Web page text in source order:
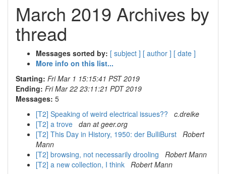
March 2019 Archives by
thread
Messages sorted by: [ subject ] [ author ] [ date ]
More info on this list...
Starting: Fri Mar 1 15:15:41 PST 2019
Ending: Fri Mar 22 23:11:21 PDT 2019
Messages: 5
[T2] Speaking of weird electrical issues??
c.dreike
[T2] a trove dan at geer.org
[T2] This Day in History, 1950: der BulliBurst Robert
Mann
[T2] browsing, not necessarily drooling
Robert Mann
[T2] a new collection, I think Robert Mann